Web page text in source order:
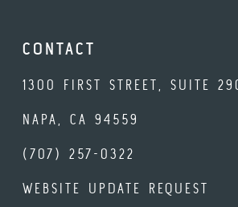
CONTACT
1300 FIRST STREET, SUITE
NAPA, CA 94559
(707) 257-0322
WEBSITE UPDATE REQUEST